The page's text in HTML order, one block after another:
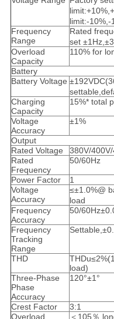
limit:-10%,-
Frequency
Range
Rated
set
Overload
Capacity
110% for
Battery
Battery Voltage
Charging
Capacity
15%* total
Voltage
Accuracy
±1%
Output
Rated Voltage
380V/
Rated
Frequency
50/60Hz
Power Factor
1
Voltage
Accuracy
≤±1.0%@
load
Frequency
Accuracy
50/
Frequency
Tracking
Range
THD
load)
Three-Phase
Phase
Accuracy
120°±1°
Crest Factor
3:1
Overload
＜105％